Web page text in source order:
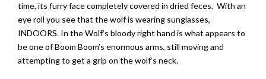
time, its furry face completely covered in dried feces. With an
eye roll you see that the wolf is wearing sunglasses,
INDOORS. In the Wolf’s bloody right hand is what appears to
be one of Boom Boom’s enormous arms, still moving and
attempting to get a grip on the wolf’s neck.